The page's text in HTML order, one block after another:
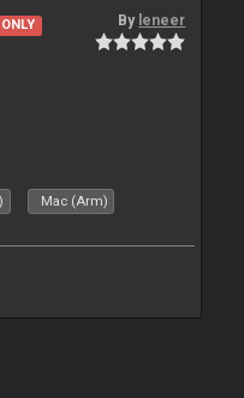
By leneer
Mac (Arm)